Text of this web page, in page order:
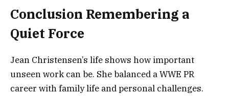
Conclusion Remembering a
Quiet Force
Jean Christensen’s life shows how important
unseen work can be. She balanced a WWE PR
career with family life and personal challenges.